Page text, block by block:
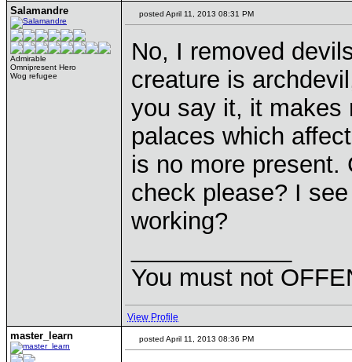
Salamandre
Admirable
Omnipresent Hero
Wog refugee
posted April 11, 2013 08:31 PM
No, I removed
creature is
you say it, it makes
palaces which
is no more present.
check please? I
working?
You must not
View Profile
master_learn posted April 11, 2013 08:36 PM